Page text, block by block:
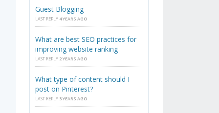
Guest Blogging
LAST REPLY 4 YEARS AGO
What are best SEO practices for
improving website ranking
LAST REPLY 2 YEARS AGO
What type of content should I
post on Pinterest?
LAST REPLY 3 YEARS AGO